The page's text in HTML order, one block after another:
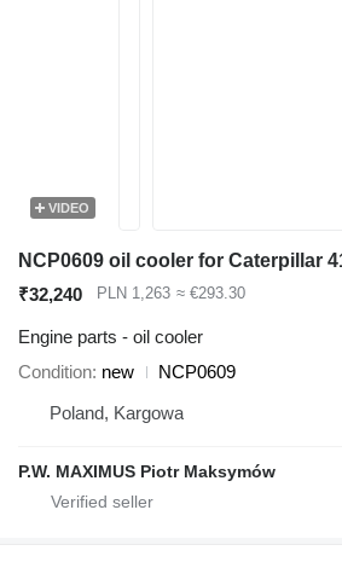
VIDEO
₹32,240 PLN 1,263 ≈ €293.30
Engine parts - oil cooler
Condition new
NCP0609
Poland, Kargowa
P.W. MAXIMUS Piotr Maksymów